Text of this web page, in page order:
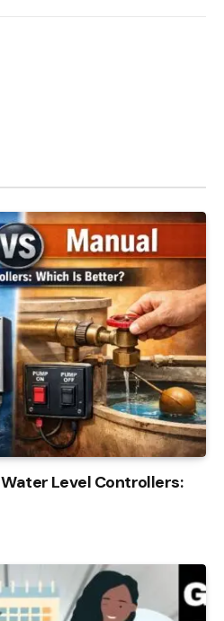
Level Controllers: